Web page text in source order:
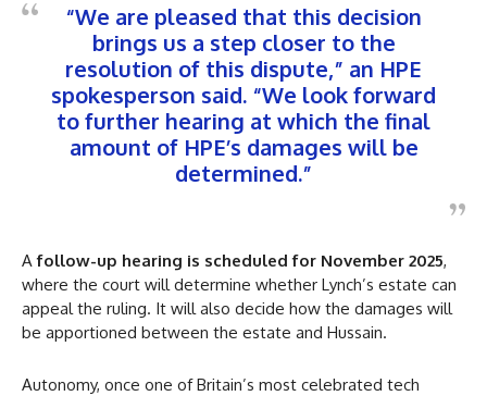
“We are pleased that this decision
brings us a step closer to the
resolution of this dispute,” an HPE
spokesperson said. “We look forward
to further hearing at which the final
amount of HPE’s damages will be
determined.”
Afollow-up hearing is scheduled for November 2025,
where the court will determine whether Lynch’s estate can
appeal the ruling. It will also decide how the damages will
be apportioned between the estate and Hussain.
Autonomy, once one of Britain’s most celebrated tech